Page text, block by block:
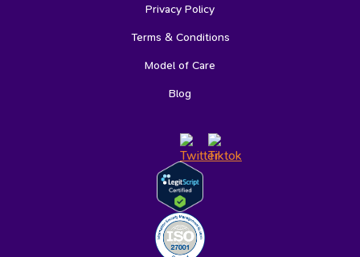
Privacy Policy
Terms & Conditions
Model of Care
Blog